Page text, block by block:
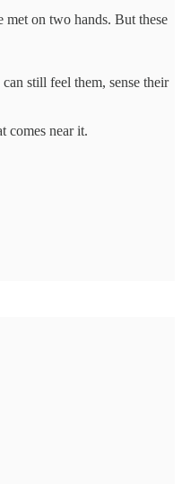
on two hands. But these
still feel them, sense their
comes near it.